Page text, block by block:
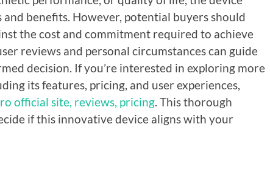
benefits. However, potential buyers should
the cost and commitment required to achieve
reviews and personal circumstances can guide
decision. If you’re interested in exploring more
its features, pricing, and user experiences,
official site, reviews, pricing . This thorough
if this innovative device aligns with your